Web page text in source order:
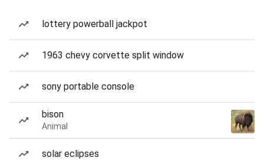
lottery powerball jackpot
1963 chevy corvette split window
sony portable console
bison
Animal
solar eclipses